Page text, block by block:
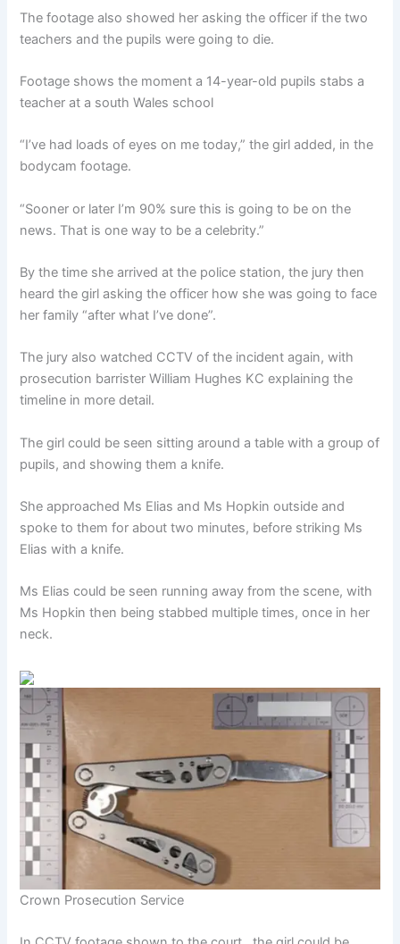
The footage also showed her asking the officer if the two
teachers and the pupils were going to die.
Footage shows the moment a 14-year-old pupils stabs a
teacher at a south Wales school
“I’ve had loads of eyes on me today,” the girl added, in the
bodycam footage.
“Sooner or later I’m 90% sure this is going to be on the
news. That is one way to be a celebrity.”
By the time she arrived at the police station, the jury then
heard the girl asking the officer how she was going to face
her family “after what I’ve done”.
The jury also watched CCTV of the incident again, with
prosecution barrister William Hughes KC explaining the
timeline in more detail.
The girl could be seen sitting around a table with a group of
pupils, and showing them a knife.
She approached Ms Elias and Ms Hopkin outside and
spoke to them for about two minutes, before striking Ms
Elias with a knife.
Ms Elias could be seen running away from the scene, with
Ms Hopkin then being stabbed multiple times, once in her
neck.
Crown Prosecution Service